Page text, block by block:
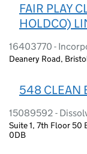
FAIR PLAY
HOLDCO)
16403770 -
Deanery Road,
548 CLEAN
15089592 -
Suite 1, 7th Floor 50
0DB